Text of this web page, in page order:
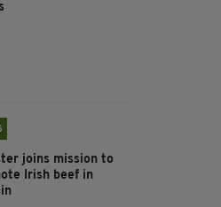
joins mission to
Irish beef in